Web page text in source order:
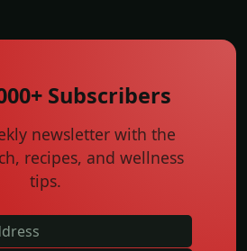
Subscribers
newsletter with the
recipes, and wellness
tips.